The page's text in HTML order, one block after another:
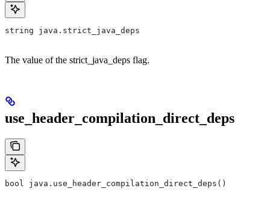
string java.strict_java_deps
The value of the strict_java_deps flag.
use_header_compilation_direct_deps
bool java.use_header_compilation_direct_deps()